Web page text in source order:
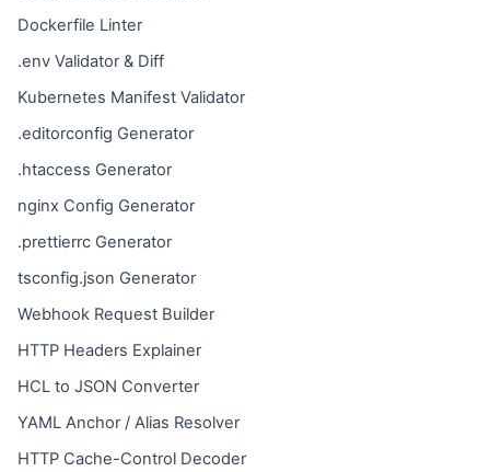
Dockerfile Linter
.env Validator & Diff
Kubernetes Manifest Validator
.editorconfig Generator
.htaccess Generator
nginx Config Generator
.prettierrc Generator
tsconfig.json Generator
Webhook Request Builder
HTTP Headers Explainer
HCL to JSON Converter
YAML Anchor / Alias Resolver
HTTP Cache-Control Decoder